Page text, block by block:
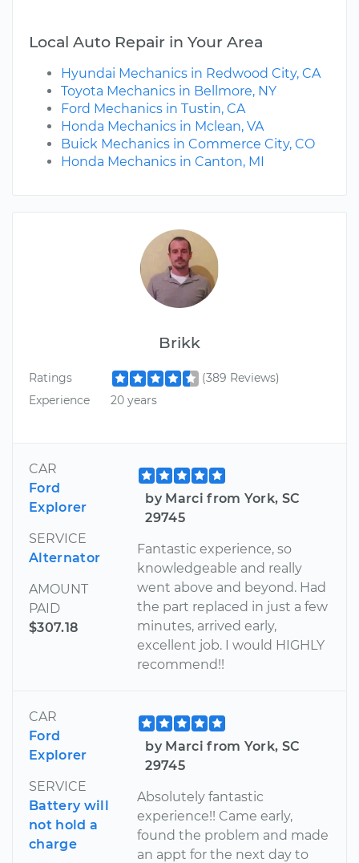
Brikk
Ratings
(389 Reviews)
Experience
20 years
CAR
Ford
Explorer
SERVICE
Alternator
AMOUNT
PAID
$307.18
by Marci from York, SC
29745
Fantastic experience, so
knowledgeable and really
went above and beyond. Had
the part replaced in just a few
minutes, arrived early,
excellent job. I would HIGHLY
recommend!!
CAR
Ford
Explorer
SERVICE
Battery will
not hold a
charge
by Marci from York, SC
29745
Absolutely fantastic
experience!! Came early,
found the problem and made
an appt for the next day to
Local Auto Repair in Your Area
Hyundai Mechanics in Redwood City, CA
Toyota Mechanics in Bellmore, NY
Ford Mechanics in Tustin, CA
Honda Mechanics in Mclean, VA
Buick Mechanics in Commerce City, CO
Honda Mechanics in Canton, MI